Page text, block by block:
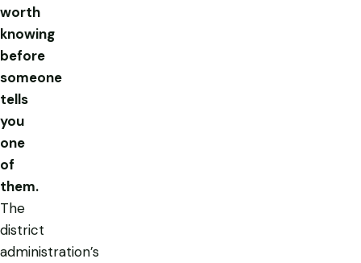
worth
knowing
before
someone
tells
you
one
of
them.
The
district
administration’s